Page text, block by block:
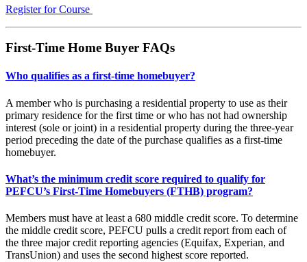
Register for Course
First-Time Home Buyer FAQs
Who qualifies as a first-time homebuyer?
A member who is purchasing a residential property to use as their
primary residence for the first time or who has not had ownership
interest (sole or joint) in a residential property during the three-year
period preceding the date of the purchase qualifies as a first-time
homebuyer.
What’s the minimum credit score required to qualify for
PEFCU’s First-Time Homebuyers (FTHB) program?
Members must have at least a 680 middle credit score. To determine
the middle credit score, PEFCU pulls a credit report from each of
the three major credit reporting agencies (Equifax, Experian, and
TransUnion) and uses the second highest score reported.